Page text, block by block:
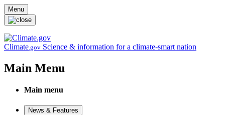
Skip to main content
Menu
Climate.gov Science & information for a climate-smart nation
Main Menu
Main menu
News & Features